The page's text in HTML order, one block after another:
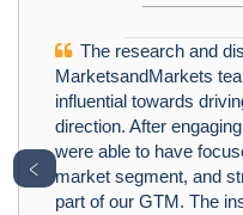
The research and
MarketsandMarkets
influential towards
direction. After
were able to have
market segment, and
part of our GTM. The
﹤